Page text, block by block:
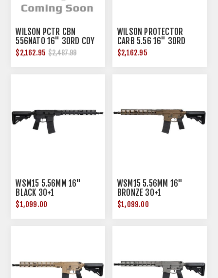
WILSON PCTR CBN
556NATO 16" 30RD COY
$2,162.95 $2,487.99
WILSON PROTECTOR
CARB 5.56 16" 30RD
$2,162.95
WSM15 5.56MM 16"
BLACK 30+1
$1,099.00
WSM15 5.56MM 16"
BRONZE 30+1
$1,099.00